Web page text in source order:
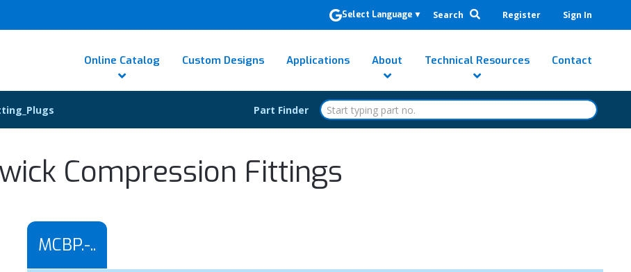
Select Language ▼ Search Register Sign In
Online Catalog Custom Designs Applications About Technical Resources Contact
Part Finder
Compression Fittings
MCBP.-..